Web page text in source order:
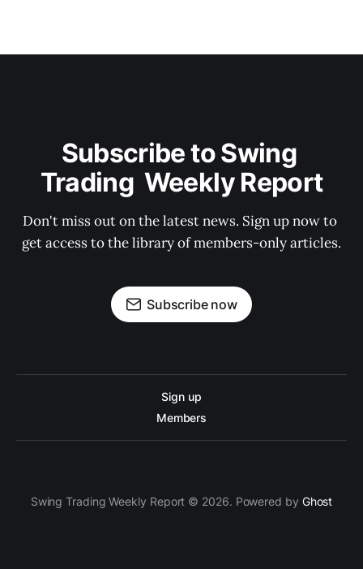
Subscribe to Swing
Trading  Weekly Report
Don't miss out on the latest news. Sign up now to
get access to the library of members-only articles.
Subscribe now
Sign up
Members
Swing Trading Weekly Report © 2026. Powered by Ghost